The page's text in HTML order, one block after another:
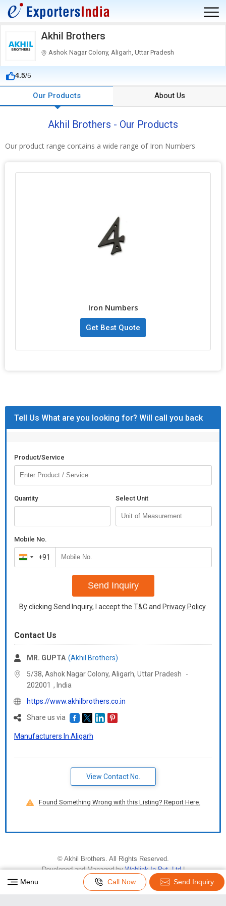
Akhil Brothers
Ashok Nagar Colony, Aligarh, Uttar Pradesh
4.5/5
Our Products About Us
Akhil Brothers - Our Products
Our product range contains a wide range of Iron Numbers
Iron Numbers
Get Best Quote
Tell Us What are you looking for? Will call you back
Product/Service
Quantity Select Unit
Mobile No.
India
+91
+91
Send Inquiry
By clicking Send Inquiry, I accept the T&Cand Privacy Policy.
Contact Us
MR. GUPTA (Akhil Brothers)
5/38, Ashok Nagar Colony, Aligarh, Uttar Pradesh
-
202001 , India
https://www.akhilbrothers.co.in
Share us via
Manufacturers In Aligarh
View Contact No.
Found Something Wrong with this Listing? Report Here.
© Akhil Brothers. All Rights Reserved.
Developed and Managed byWeblink.In Pvt. Ltd.|
Privacy Policy
Terms & Conditions
Menu Call Now Send Inquiry